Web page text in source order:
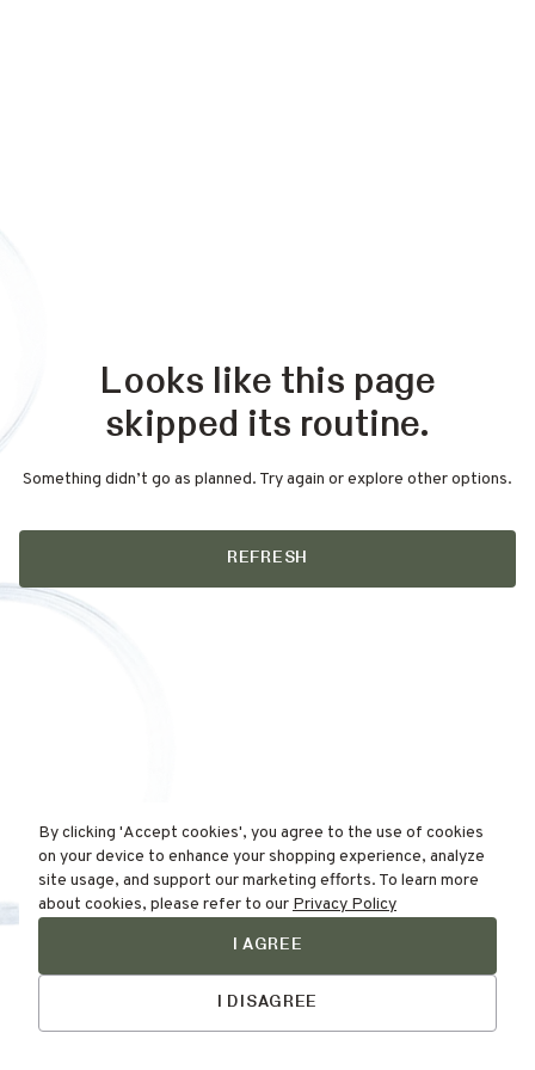
Looks like this page
skipped its routine.
Something didn’t go as planned. Try again or explore other options.
REFRESH
By clicking 'Accept cookies', you agree to the use of cookies
on your device to enhance your shopping experience, analyze
site usage, and support our marketing efforts. To learn more
about cookies, please refer to our Privacy Policy
I AGREE
I DISAGREE
Find Your